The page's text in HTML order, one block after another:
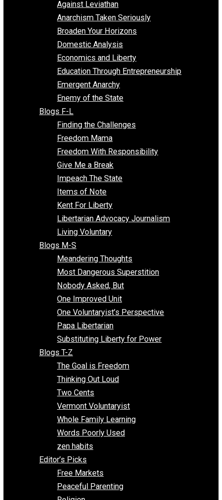
Liberty Voices
Parenting Voices
Unschooling Voices
Blog Series
Blogs A-E
Against Leviathan
Anarchism Taken Seriously
Broaden Your Horizons
Domestic Analysis
Economics and Liberty
Education Through Entrepreneurship
Emergent Anarchy
Enemy of the State
Blogs F-L
Finding the Challenges
Freedom Mama
Freedom With Responsibility
Give Me a Break
Impeach The State
Items of Note
Kent For Liberty
Libertarian Advocacy Journalism
Living Voluntary
Blogs M-S
Meandering Thoughts
Most Dangerous Superstition
Nobody Asked, But
One Improved Unit
One Voluntaryist’s Perspective
Papa Libertarian
Substituting Liberty for Power
Blogs T-Z
The Goal is Freedom
Thinking Out Loud